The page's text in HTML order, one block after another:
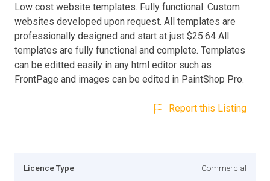
Low cost website templates. Fully functional. Custom
websites developed upon request. All templates are
professionally designed and start at just $25.64 All
templates are fully functional and complete. Templates
can be editted easily in any html editor such as
FrontPage and images can be edited in PaintShop Pro.
Report this Listing
Licence Type Commercial